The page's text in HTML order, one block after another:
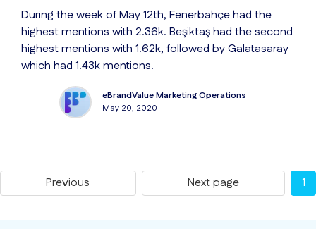
During the week of May 12th, Fenerbahçe had the
highest mentions with 2.36k. Beşiktaş had the second
highest mentions with 1.62k, followed by Galatasaray
which had 1.43k mentions.
eBrandValue Marketing Operations
May 20, 2020
Previous Next page 1